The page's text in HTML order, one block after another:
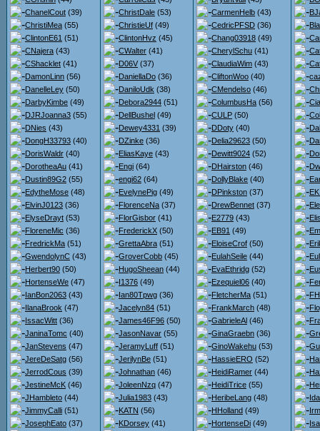
ChanelCout (39)
ChristiMea (55)
ClintonE61 (51)
CNajera (43)
CShacklet (41)
DamonLinn (56)
DanelleLey (50)
DarbyKimbe (49)
DJRJoanna3 (55)
DNies (43)
DongH33793 (40)
DorisWaldr (40)
DorotheaAu (41)
Dustin89G2 (55)
EdytheMose (48)
ElvinJ0123 (36)
ElyseDrayt (53)
FloreneMic (36)
FredrickMa (51)
GwendolynC (43)
Herbert90 (50)
HortenseWe (47)
IanBon2063 (43)
IlanaBrook (47)
IssacWitt (36)
JaninaTomc (40)
JanStevens (47)
JereDeSatg (56)
JerrodCous (39)
JestineMcK (46)
JHambleto (44)
JimmyCalli (51)
JosephEato (37)
ChristDale (53)
ChristieUf (49)
ClintonHvz (45)
CWalter (41)
D06V (37)
DaniellaDo (36)
DaniloUdk (38)
Debora2944 (51)
DellBushel (49)
Dewey4331 (39)
DZinke (36)
EliasKaye (43)
Engi (64)
engi62 (64)
EvelynePig (49)
FlorenceNa (37)
FlorGisbor (41)
FrederickX (50)
GrettaAbra (51)
GroverCobb (45)
HugoSheean (44)
I1376 (49)
Ian80Tpwg (36)
Jacelyn84 (51)
James46F96 (50)
JasonNavar (55)
JeramyLuff (51)
JerilynBe (51)
Johnathan (46)
JoleenNzq (47)
Julia1983 (43)
KATN (56)
KDorsey (41)
CarmenHelb (43)
CedricPFSD (36)
Chang03918 (49)
CherylSchu (41)
ClaudiaWim (43)
CliftonWoo (40)
CMendelso (46)
ColumbusHa (56)
CULP (50)
DDoty (40)
Delia29623 (50)
Dewitt9024 (52)
DHairston (46)
DollyBlake (40)
DPinkston (37)
DrewBennet (37)
E2779 (43)
EB91 (49)
EloiseCrof (50)
EulahSeile (44)
EvaEthridg (52)
Ezequiel06 (40)
FletcherMa (51)
FrankMarch (48)
GabrieleAl (46)
GinaGraebn (36)
GinoWakehu (53)
HassieERO (52)
HeidiRamer (44)
HeidiTrice (55)
HeribeLang (48)
HHolland (49)
HortenseDi (49)